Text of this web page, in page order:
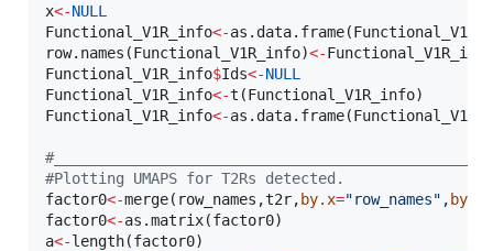
x<-NULL
Functional_V1R_info<-as.data.frame(
row.names(Functional_V1R_info)<-Functional_V1R_info
Functional_V1R_info$Ids<-NULL
Functional_V1R_info<-t(Functional_V1R_info
Functional_V1R_info<-as.data.frame(
#
#Plotting UMAPS for T2Rs detected.
factor0<-merge( row_names ,t2r, by.x="row_names" , by.y
factor0<-as.matrix(factor0
a<-length(factor0)